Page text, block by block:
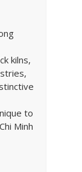
kilns,
to
Minh